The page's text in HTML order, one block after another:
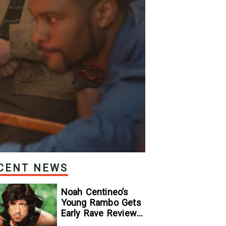
NEWS
Noah Centineo’s
Young Rambo Gets
Early Rave Review